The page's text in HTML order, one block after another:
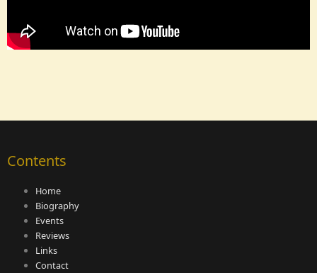
Contents
Home
Biography
Events
Reviews
Links
Contact